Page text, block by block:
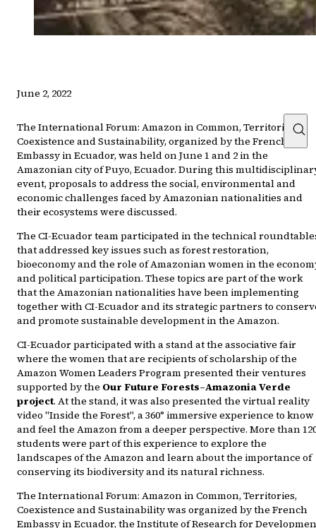
June 2, 2022
The International Forum: Amazon in Common, Territories,
Coexistence and Sustainability, organized by the French
Embassy in Ecuador, was held on June 1 and 2 in the
Amazonian city of Puyo, Ecuador. During this
event, proposals to address the social, environmental and
economic challenges faced by Amazonian nationalities and
their ecosystems were discussed.
The CI-Ecuador team participated in the technical
that addressed key issues such as forest restoration,
bioeconomy and the role of Amazonian women in the
and political participation. These topics are part of the work
that the Amazonian nationalities have been implementing
together with CI-Ecuador and its strategic partners to
and promote sustainable development in the Amazon.
CI-Ecuador participated with a stand at the associative fair
where the women that are recipients of scholarship of the
Amazon Women Leaders Program presented their ventures
supported by the Our Future Forests–Amazonia Verde
project. At the stand, it was also presented the virtual reality
video "Inside the Forest", a 360° immersive experience to know
and feel the Amazon from a deeper perspective. More than
students were part of this experience to explore the
landscapes of the Amazon and learn about the importance of
conserving its biodiversity and its natural richness.
The International Forum: Amazon in Common, Territories,
Coexistence and Sustainability was organized by the French
Embassy in Ecuador, the Institute of Research for